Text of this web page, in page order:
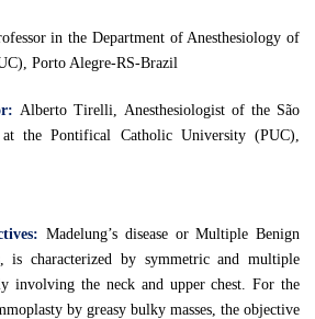
in the Department of Anesthesiology of
Porto Alegre-RS-Brazil
Alberto Tirelli, Anesthesiologist of the São
the Pontifical Catholic University (PUC),
Madelung’s disease or Multiple Benign
is characterized by symmetric and multiple
involving the neck and upper chest. For the
by greasy bulky masses, the objective